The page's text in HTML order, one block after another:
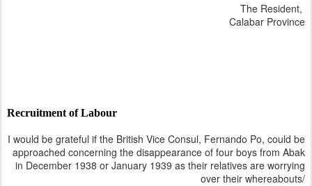
The Resident,
Calabar Province
Recruitment of Labour
I would be grateful if the British Vice Consul, Fernando Po, could be
approached concerning the disappearance of four boys from Abak
in December 1938 or January 1939 as their relatives are worrying
over their whereabouts/